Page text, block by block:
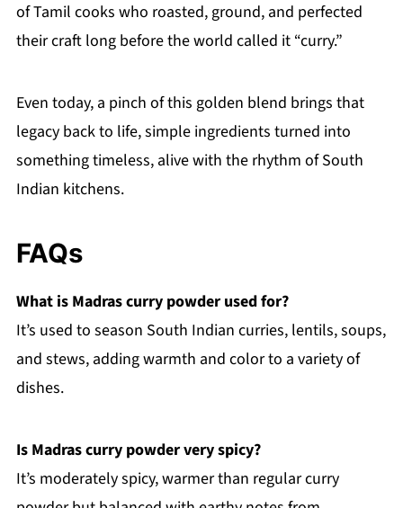
of Tamil cooks who roasted, ground, and perfected
their craft long before the world called it “curry.”
Even today, a pinch of this golden blend brings that
legacy back to life, simple ingredients turned into
something timeless, alive with the rhythm of South
Indian kitchens.
FAQs
What is Madras curry powder used for?
It’s used to season South Indian curries, lentils, soups,
and stews, adding warmth and color to a variety of
dishes.
Is Madras curry powder very spicy?
It’s moderately spicy, warmer than regular curry